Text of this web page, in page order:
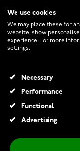
CUSTOMER SERVICE
RETURNS AND TERMS
INFO
We use cookies
We may place these for
website, show
experience. For more
settings.
Necessary
Performance
Functional
Advertising